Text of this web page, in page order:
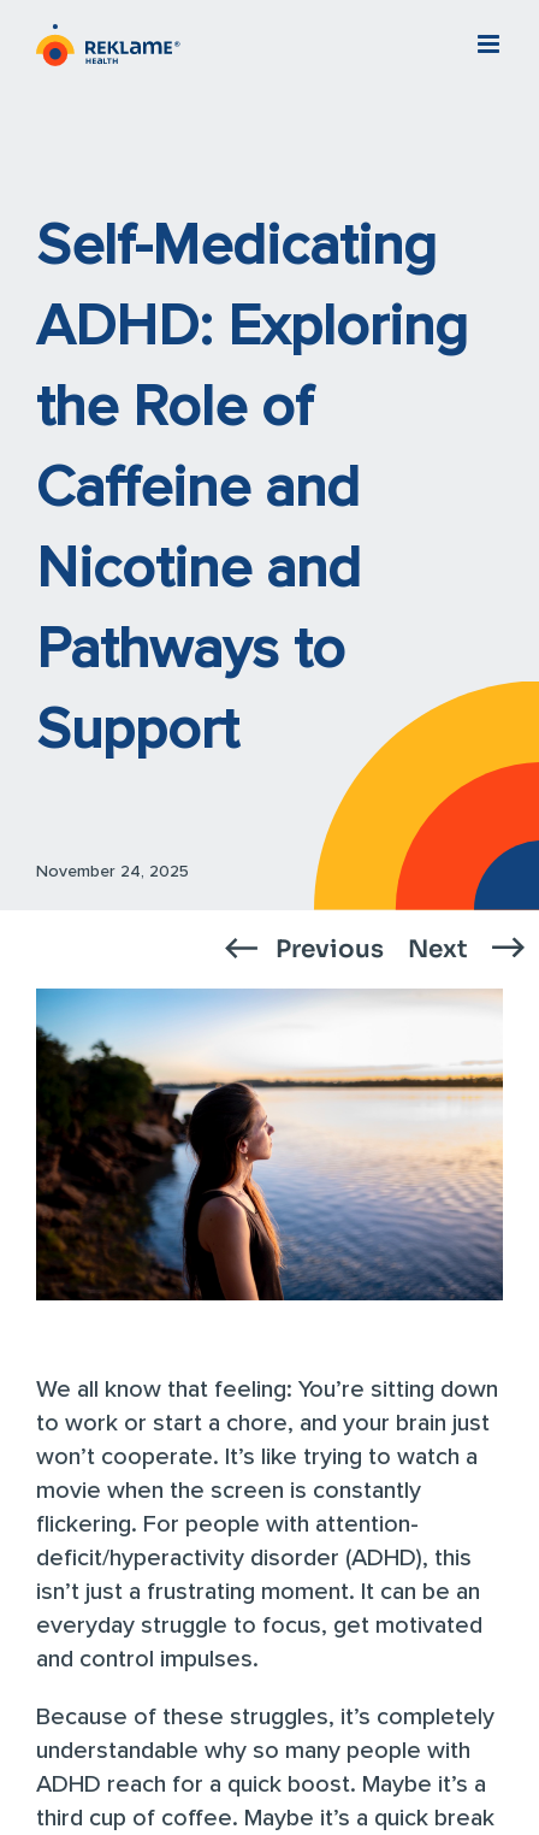
Self-Medicating
ADHD: Exploring
the Role of
Caffeine and
Nicotine and
Pathways to
Support
November 24, 2025
Previous Next
We all know that feeling: You’re sitting down
to work or start a chore, and your brain just
won’t cooperate. It’s like trying to watch a
movie when the screen is constantly
flickering. For people with attention-
deficit/hyperactivity disorder (ADHD), this
isn’t just a frustrating moment. It can be an
everyday struggle to focus, get motivated
and control impulses.
Because of these struggles, it’s completely
understandable why so many people with
ADHD reach for a quick boost. Maybe it’s a
third cup of coffee. Maybe it’s a quick break